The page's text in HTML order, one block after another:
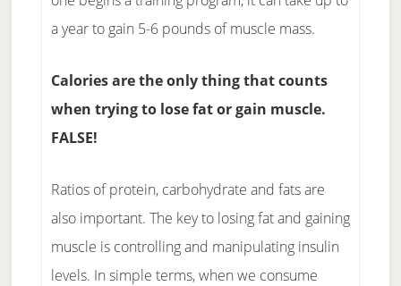
a year to gain 5-6 pounds of muscle mass.
Calories are the only thing that counts
when trying to lose fat or gain muscle.
FALSE!
Ratios of protein, carbohydrate and fats are
also important. The key to losing fat and gaining
muscle is controlling and manipulating insulin
levels. In simple terms, when we consume